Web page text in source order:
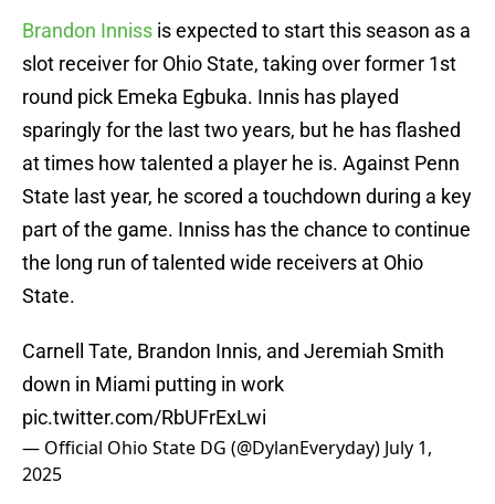
Brandon Inniss is expected to start this season as a
slot receiver for Ohio State, taking over former 1st
round pick Emeka Egbuka. Innis has played
sparingly for the last two years, but he has flashed
at times how talented a player he is. Against Penn
State last year, he scored a touchdown during a key
part of the game. Inniss has the chance to continue
the long run of talented wide receivers at Ohio
State.
Carnell Tate, Brandon Innis, and Jeremiah Smith
down in Miami putting in work
pic.twitter.com/RbUFrExLwi
— Official Ohio State DG (@DylanEveryday) July 1,
2025